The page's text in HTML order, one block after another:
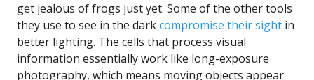
get jealous of frogs just yet. Some of the other tools
they use to see in the darkcompromise their sight in
better lighting. The cells that process visual
information essentially work like long-exposure
photography, which means moving objects appear